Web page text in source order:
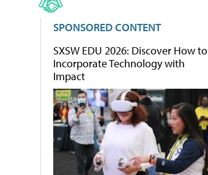
SPONSORED CONTENT
SXSW EDU 2026: Discover How to
Incorporate Technology with
Impact